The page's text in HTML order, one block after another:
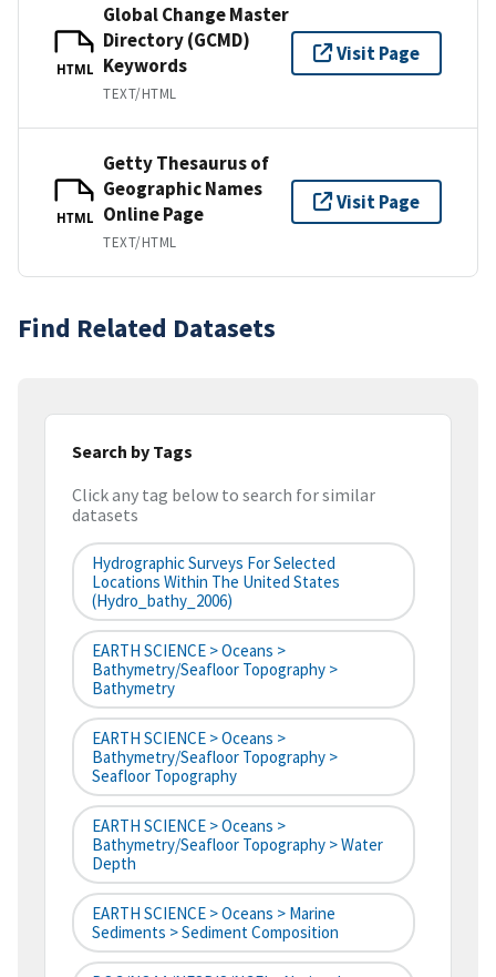
HTML
Global Change Master
Directory (GCMD)
Keywords
TEXT/HTML
Visit Page
HTML
Getty Thesaurus of
Geographic Names
Online Page
TEXT/HTML
Visit Page
Find Related Datasets
Search by Tags
Click any tag below to search for similar
datasets
Hydrographic Surveys For Selected
Locations Within The United States
(hydro_bathy_2006)
EARTH SCIENCE > Oceans >
Bathymetry/Seafloor Topography >
Bathymetry
EARTH SCIENCE > Oceans >
Bathymetry/Seafloor Topography >
Seafloor Topography
EARTH SCIENCE > Oceans >
Bathymetry/Seafloor Topography > Water
Depth
EARTH SCIENCE > Oceans > Marine
Sediments > Sediment Composition